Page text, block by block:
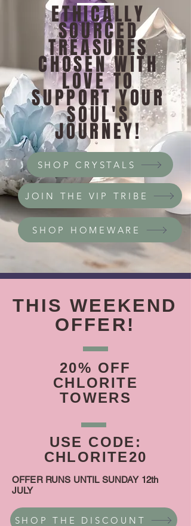
ETHICALLY
SOURCED
TREASURES
CHOSEN WITH
LOVE TO
SUPPORT YOUR
SOUL'S
JOURNEY!
SHOP CRYSTALS
JOIN THE VIP TRIBE
SHOP HOMEWARE
THIS WEEKEND
OFFER!
20% OFF
CHLORITE
TOWERS
USE CODE:
CHLORITE20
OFFER RUNS UNTIL SUNDAY 12th
JULY
SHOP THE DISCOUNT